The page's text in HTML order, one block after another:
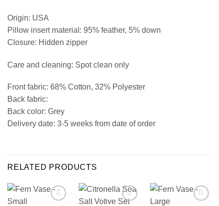
Origin: USA
Pillow insert material: 95% feather, 5% down
Closure: Hidden zipper
Care and cleaning: Spot clean only
Front fabric: 68% Cotton, 32% Polyester
Back fabric:
Back color: Grey
Delivery date: 3-5 weeks from date of order
RELATED PRODUCTS